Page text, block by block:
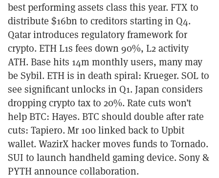
best performing assets class this year. FTX to
distribute $16bn to creditors starting in Q4.
Qatar introduces regulatory framework for
crypto. ETH L1s fees down 90%, L2 activity
ATH. Base hits 14m monthly users, many may
be Sybil. ETH is in death spiral: Krueger. SOL to
see significant unlocks in Q1. Japan considers
dropping crypto tax to 20%. Rate cuts won’t
help BTC: Hayes. BTC should double after rate
cuts: Tapiero. Mr 100 linked back to Upbit
wallet. WazirX hacker moves funds to Tornado.
SUI to launch handheld gaming device. Sony &
PYTH announce collaboration.